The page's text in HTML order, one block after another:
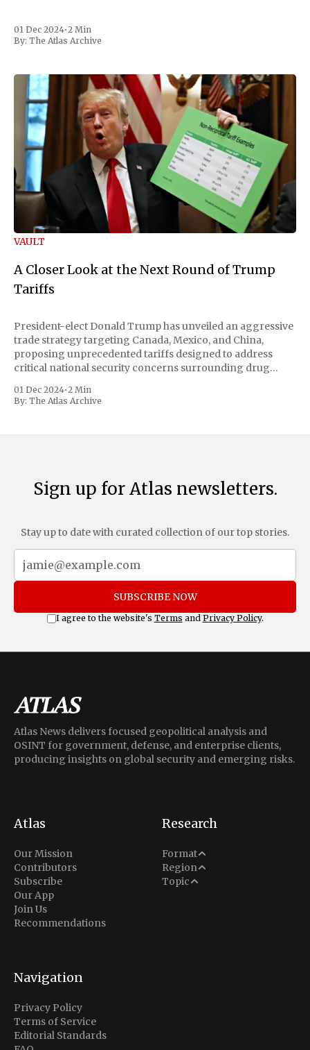
01 Dec 2024•2 Min
By: The Atlas Archive
VAULT
A Closer Look at the Next Round of Trump
Tariffs
President-elect Donald Trump has unveiled an aggressive
trade strategy targeting Canada, Mexico, and China,
proposing unprecedented tariffs designed to address
critical national security concerns surrounding drug
includes a sweeping 25% tariff on all imports from Canada
and Mexico, complemented by an additional 10%
01 Dec 2024•2 Min
By: The Atlas Archive
Sign up for Atlas newsletters.
Stay up to date with curated collection of our top stories.
SUBSCRIBE NOW
I agree to the website's Terms and Privacy Policy.
Atlas News delivers focused geopolitical analysis and
OSINT for government, defense, and enterprise clients,
producing insights on global security and emerging risks.
Atlas
Our Mission
Contributors
Subscribe
Our App
Join Us
Recommendations
Research
Format
Analysis
Situation Report
Region
Middle East
North America
Topic
Conflict
Navigation
Privacy Policy
Terms of Service
Editorial Standards